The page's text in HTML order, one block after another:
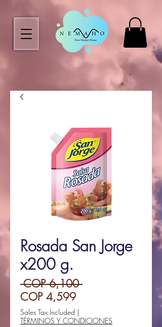
Rosada San Jorge
x200 g.
COP 6,100 Regular
COP 4,599Sale
Price
Sales Tax Included |
TÉRMINOS Y CONDICIONES